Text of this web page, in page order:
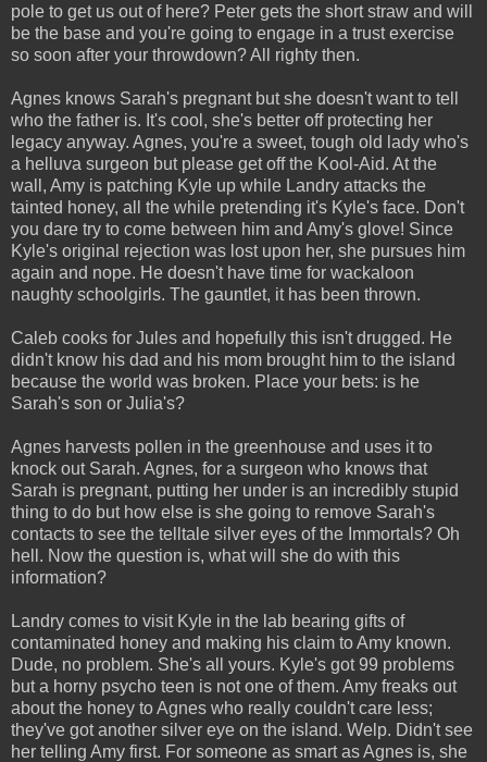
pole to get us out of here? Peter gets the short straw and will
be the base and you're going to engage in a trust exercise
so soon after your throwdown? All righty then.
Agnes knows Sarah's pregnant but she doesn't want to tell
who the father is. It's cool, she's better off protecting her
legacy anyway. Agnes, you're a sweet, tough old lady who's
a helluva surgeon but please get off the Kool-Aid. At the
wall, Amy is patching Kyle up while Landry attacks the
tainted honey, all the while pretending it's Kyle's face. Don't
you dare try to come between him and Amy's glove! Since
Kyle's original rejection was lost upon her, she pursues him
again and nope. He doesn't have time for wackaloon
naughty schoolgirls. The gauntlet, it has been thrown.
Caleb cooks for Jules and hopefully this isn't drugged. He
didn't know his dad and his mom brought him to the island
because the world was broken. Place your bets: is he
Sarah's son or Julia's?
Agnes harvests pollen in the greenhouse and uses it to
knock out Sarah. Agnes, for a surgeon who knows that
Sarah is pregnant, putting her under is an incredibly stupid
thing to do but how else is she going to remove Sarah's
contacts to see the telltale silver eyes of the Immortals? Oh
hell. Now the question is, what will she do with this
information?
Landry comes to visit Kyle in the lab bearing gifts of
contaminated honey and making his claim to Amy known.
Dude, no problem. She's all yours. Kyle's got 99 problems
but a horny psycho teen is not one of them. Amy freaks out
about the honey to Agnes who really couldn't care less;
they've got another silver eye on the island. Welp. Didn't see
her telling Amy first. For someone as smart as Agnes is, she